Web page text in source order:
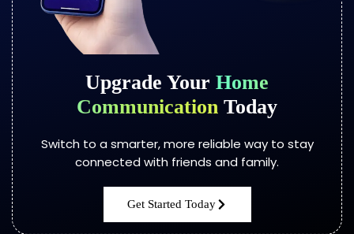
Upgrade Your Home
Communication Today
Switch to a smarter, more reliable way to stay
connected with friends and family.
Get Started Today